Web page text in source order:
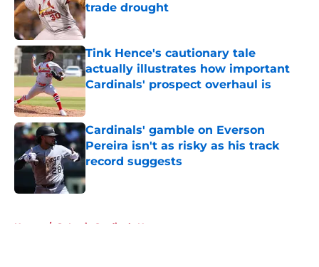
trade drought
Published by on Invalid Date
Tink Hence's cautionary tale
actually illustrates how important
Cardinals' prospect overhaul is
Published by on Invalid Date
Cardinals' gamble on Everson
Pereira isn't as risky as his track
record suggests
Published by on Invalid Date
Home / St Louis Cardinals News